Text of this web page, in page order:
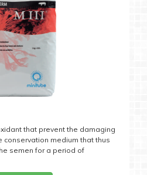
that prevent the damaging
medium that thus
semen for a period of